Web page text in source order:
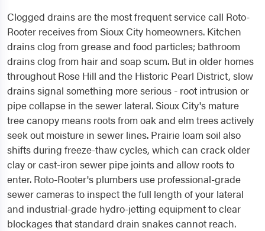
Clogged drains are the most frequent service call Roto-
Rooter receives from Sioux City homeowners. Kitchen
drains clog from grease and food particles; bathroom
drains clog from hair and soap scum. But in older homes
throughout Rose Hill and the Historic Pearl District, slow
drains signal something more serious - root intrusion or
pipe collapse in the sewer lateral. Sioux City's mature
tree canopy means roots from oak and elm trees actively
seek out moisture in sewer lines. Prairie loam soil also
shifts during freeze-thaw cycles, which can crack older
clay or cast-iron sewer pipe joints and allow roots to
enter. Roto-Rooter's plumbers use professional-grade
sewer cameras to inspect the full length of your lateral
and industrial-grade hydro-jetting equipment to clear
blockages that standard drain snakes cannot reach.